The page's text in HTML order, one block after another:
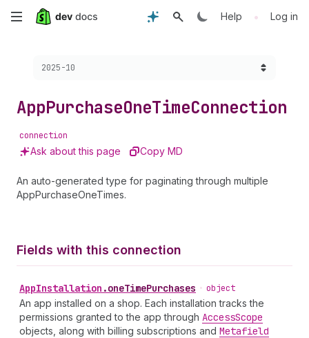
Skip
content
Help • Log in
Choose a version:
2025-10
AppPurchaseOneTimeConnection
connection
Ask about this page Copy MD
An auto-generated type for paginating through multiple
AppPurchaseOneTimes.
Fields with this connection
AppInstallation .oneTimePurchases • object
An app installed on a shop. Each installation tracks the
permissions granted to the app through AccessScope
objects, along with billing subscriptions and Metafield